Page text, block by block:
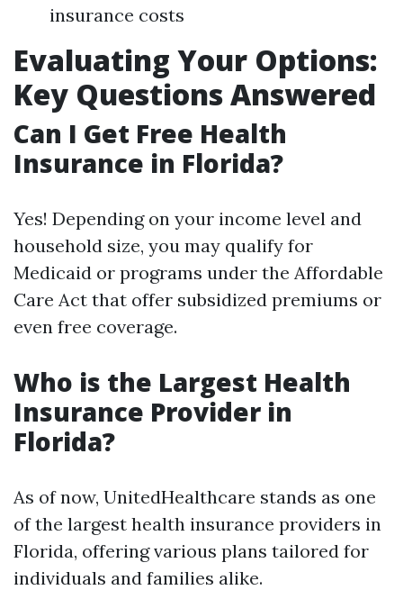
insurance costs
Evaluating Your Options:
Key Questions Answered
Can I Get Free Health
Insurance in Florida?
Yes! Depending on your income level and
household size, you may qualify for
Medicaid or programs under the Affordable
Care Act that offer subsidized premiums or
even free coverage.
Who is the Largest Health
Insurance Provider in
Florida?
As of now, UnitedHealthcare stands as one
of the largest health insurance providers in
Florida, offering various plans tailored for
individuals and families alike.